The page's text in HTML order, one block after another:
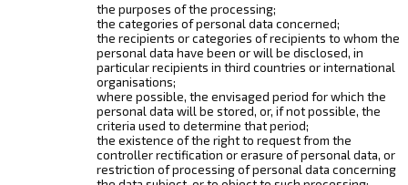
the purposes of the processing;
the categories of personal data concerned;
the recipients or categories of recipients to whom the
personal data have been or will be disclosed, in
particular recipients in third countries or international
organisations;
where possible, the envisaged period for which the
personal data will be stored, or, if not possible, the
criteria used to determine that period;
the existence of the right to request from the
controller rectification or erasure of personal data, or
restriction of processing of personal data concerning